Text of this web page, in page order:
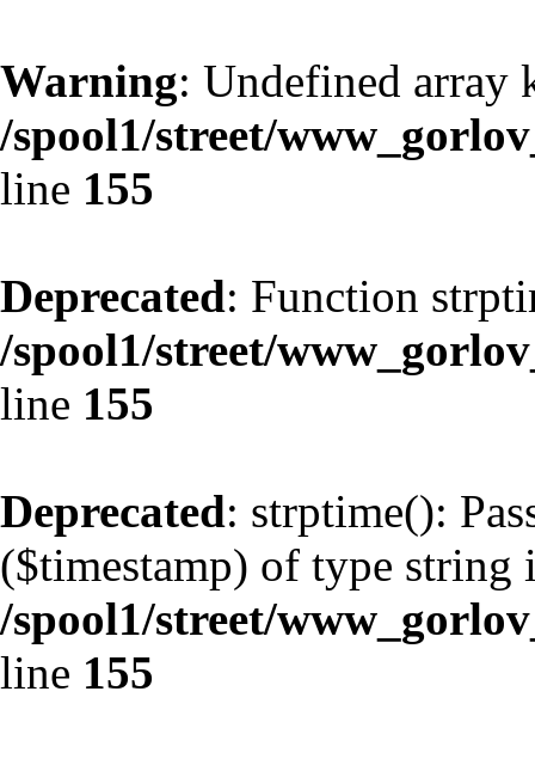
Warning: Undefined array
/spool1/street/
line 155
Deprecated: Function
/spool1/street/
line 155
Deprecated: strptime():
($timestamp) of type string
/spool1/street/
line 155